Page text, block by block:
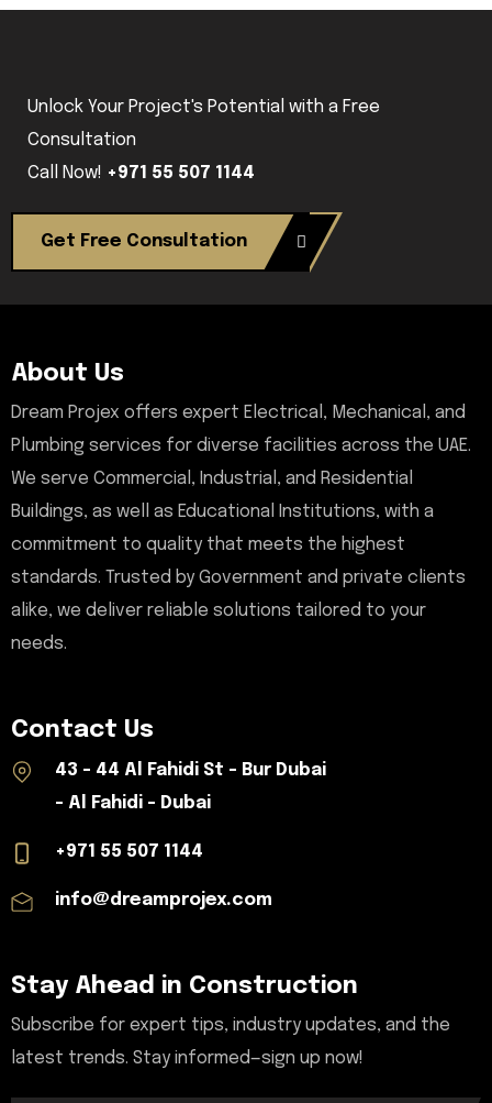
Unlock Your Project's Potential with a Free
Consultation
Call Now! +971 55 507 1144
Get Free Consultation
About Us
Dream Projex offers expert Electrical, Mechanical, and
Plumbing services for diverse facilities across the UAE.
We serve Commercial, Industrial, and Residential
Buildings, as well as Educational Institutions, with a
commitment to quality that meets the highest
standards. Trusted by Government and private clients
alike, we deliver reliable solutions tailored to your
needs.
Contact Us
43 - 44 Al Fahidi St - Bur Dubai
- Al Fahidi - Dubai
+971 55 507 1144
info@dreamprojex.com
Stay Ahead in Construction
Subscribe for expert tips, industry updates, and the
latest trends. Stay informed—sign up now!